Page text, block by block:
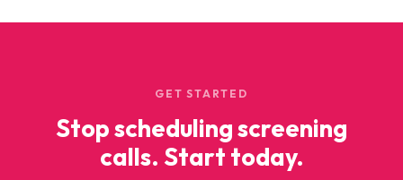
GET STARTED
Stop scheduling screening
calls. Start today.